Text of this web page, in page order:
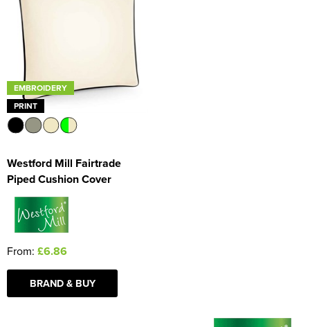
Men's Hi Vis Jackets
Women's Blazers
Women's Hi Vis Jackets
EMBROIDERY
PRINT
Westford Mill Fairtrade
Piped Cushion Cover
From: £6.86
BRAND & BUY